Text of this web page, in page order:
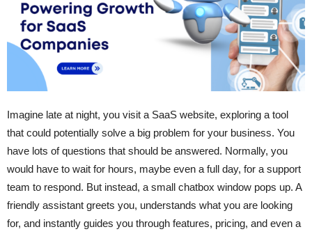
Imagine late at night, you visit a SaaS website, exploring a tool
that could potentially solve a big problem for your business. You
have lots of questions that should be answered. Normally, you
would have to wait for hours, maybe even a full day, for a support
team to respond. But instead, a small chatbox window pops up. A
friendly assistant greets you, understands what you are looking
for, and instantly guides you through features, pricing, and even a